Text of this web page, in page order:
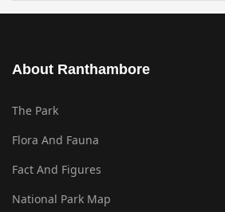
About Ranthambore
The Park
Flora And Fauna
Fact And Figures
National Park Map